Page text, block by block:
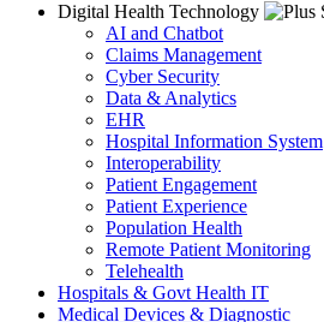
Digital Health Technology
AI and Chatbot
Claims Management
Cyber Security
Data & Analytics
EHR
Hospital Information System
Interoperability
Patient Engagement
Patient Experience
Population Health
Remote Patient Monitoring
Telehealth
Hospitals & Govt Health IT
Medical Devices & Diagnostic